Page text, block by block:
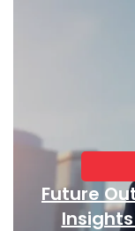
Future